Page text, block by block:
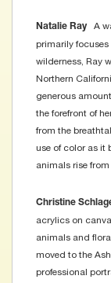
Natalie Ray A
primarily
wilderness, Ray
Northern
generous
the forefront of
from the
use of color as it
animals rise
Christine
acrylics on
animals and
moved to the
professional